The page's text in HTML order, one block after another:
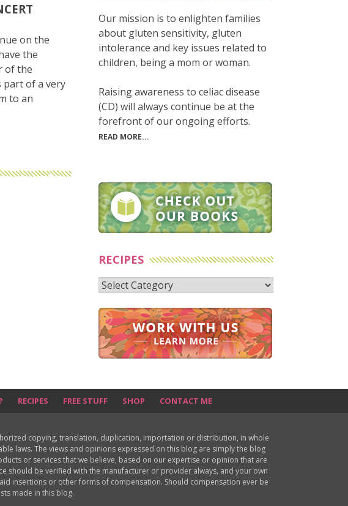
on the
the
of the
part of a very
to an
Our mission is to enlighten families
about gluten sensitivity, gluten
intolerance and key issues related to
children, being a mom or woman.
Raising awareness to celiac disease
(CD) will always continue be at the
forefront of our ongoing efforts.
READ MORE...
RECIPES
Recipes
RECIPES FREE STUFF SHOP CONTACT ME
copying, translation, duplication, importation or distribution, in whole
laws. The views and opinions expressed on this blog are simply the blog
or services that we believe, based on our expertise or opinion that are
be verified with the manufacturer or provider always, and your own
insertions or other forms of compensation. Should compensation ever be
made in this blog.